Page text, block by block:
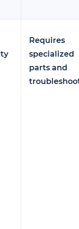
Requires
specialized
parts and